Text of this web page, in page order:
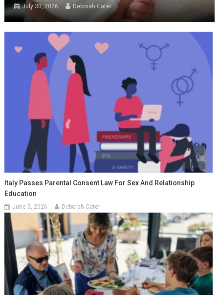
July 30, 2026 Deborah Cater
Italy Passes Parental Consent Law For Sex And Relationship
Education
June 5, 2026 Deborah Cater